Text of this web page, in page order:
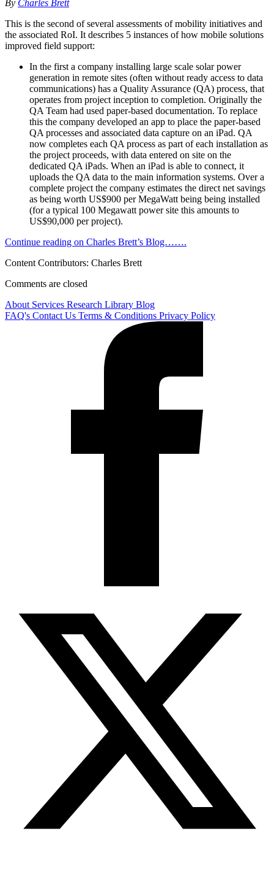
By Charles Brett
This is the second of several assessments of mobility initiatives and
the associated RoI. It describes 5 instances of how mobile solutions
improved field support:
In the first a company installing large scale solar power
generation in remote sites (often without ready access to data
communications) has a Quality Assurance (QA) process, that
operates from project inception to completion. Originally the
QA Team had used paper-based documentation. To replace
this the company developed an app to place the paper-based
QA processes and associated data capture on an iPad. QA
now completes each QA process as part of each installation as
the project proceeds, with data entered on site on the
dedicated QA iPads. When an iPad is able to connect, it
uploads the QA data to the main information systems. Over a
complete project the company estimates the direct net savings
as being worth US$900 per MegaWatt being being installed
(for a typical 100 Megawatt power site this amounts to
US$90,000 per project).
Continue reading on Charles Brett’s Blog…….
Content Contributors: Charles Brett
Comments are closed
About Services Research Library Blog
FAQ's Contact Us Terms & Conditions Privacy Policy